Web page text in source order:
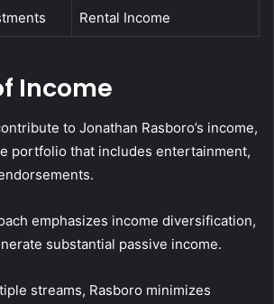
Rental Income
Income
to Jonathan Rasboro’s income,
portfolio that includes entertainment,
emphasizes income diversification,
substantial passive income.
streams, Rasboro minimizes